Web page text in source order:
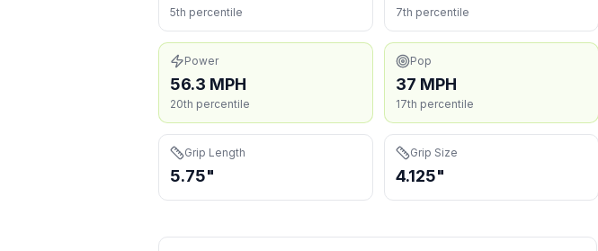
5th percentile 7th percentile
Power
56.3 MPH
20th percentile
Pop
37 MPH
17th percentile
Grip Length
5.75"
Grip Size
4.125"